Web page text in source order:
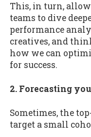
This, in turn,
teams to dive
performance
creatives, and
how we can
for success.
2. Forecasting
Sometimes, the
target a small